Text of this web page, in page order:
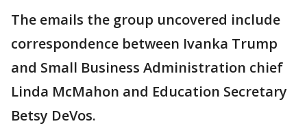
The emails the group uncovered include
correspondence between Ivanka Trump
and Small Business Administration chief
Linda McMahon and Education Secretary
Betsy DeVos.